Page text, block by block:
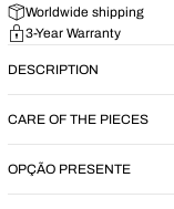
Worldwide shipping
3-Year Warranty
DESCRIPTION
CARE OF THE PIECES
OPÇÃO PRESENTE